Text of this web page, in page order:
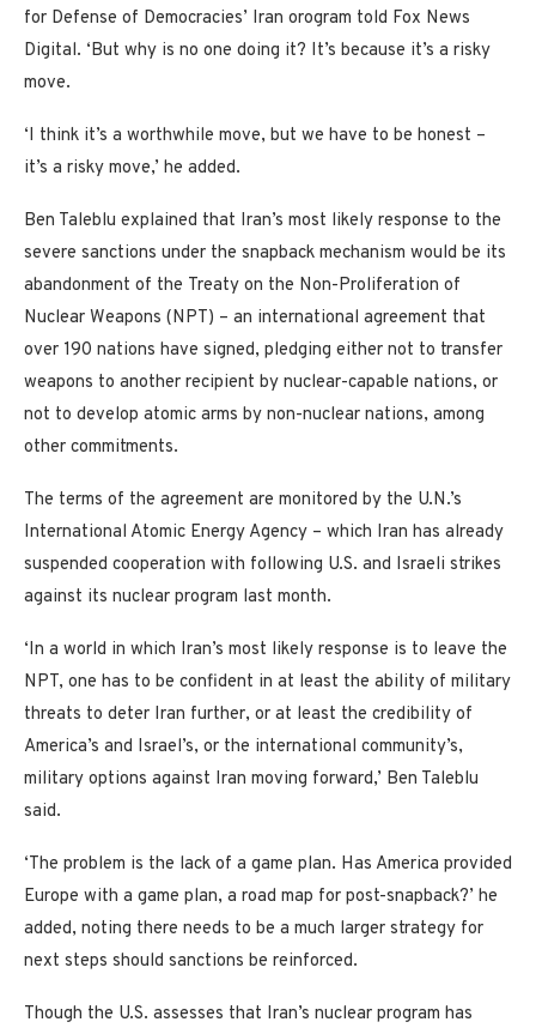
for Defense of Democracies’ Iran orogram told Fox News
Digital. ‘But why is no one doing it? It’s because it’s a risky
move.
‘I think it’s a worthwhile move, but we have to be honest –
it’s a risky move,’ he added.
Ben Taleblu explained that Iran’s most likely response to the
severe sanctions under the snapback mechanism would be its
abandonment of the Treaty on the Non-Proliferation of
Nuclear Weapons (NPT) – an international agreement that
over 190 nations have signed, pledging either not to transfer
weapons to another recipient by nuclear-capable nations, or
not to develop atomic arms by non-nuclear nations, among
other commitments.
The terms of the agreement are monitored by the U.N.’s
International Atomic Energy Agency – which Iran has already
suspended cooperation with following U.S. and Israeli strikes
against its nuclear program last month.
‘In a world in which Iran’s most likely response is to leave the
NPT, one has to be confident in at least the ability of military
threats to deter Iran further, or at least the credibility of
America’s and Israel’s, or the international community’s,
military options against Iran moving forward,’ Ben Taleblu
said.
‘The problem is the lack of a game plan. Has America provided
Europe with a game plan, a road map for post-snapback?’ he
added, noting there needs to be a much larger strategy for
next steps should sanctions be reinforced.
Though the U.S. assesses that Iran’s nuclear program has